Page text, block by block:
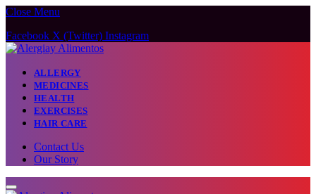
Close Menu
Facebook X (Twitter) Instagram
ALLERGY
MEDICINES
HEALTH
EXERCISES
HAIR CARE
Contact Us
Our Story